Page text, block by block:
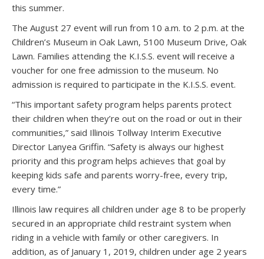
this summer.
The August 27 event will run from 10 a.m. to 2 p.m. at the
Children’s Museum in Oak Lawn, 5100 Museum Drive, Oak
Lawn. Families attending the K.I.S.S. event will receive a
voucher for one free admission to the museum. No
admission is required to participate in the K.I.S.S. event.
“This important safety program helps parents protect
their children when they’re out on the road or out in their
communities,” said Illinois Tollway Interim Executive
Director Lanyea Griffin. “Safety is always our highest
priority and this program helps achieves that goal by
keeping kids safe and parents worry-free, every trip,
every time.”
Illinois law requires all children under age 8 to be properly
secured in an appropriate child restraint system when
riding in a vehicle with family or other caregivers. In
addition, as of January 1, 2019, children under age 2 years